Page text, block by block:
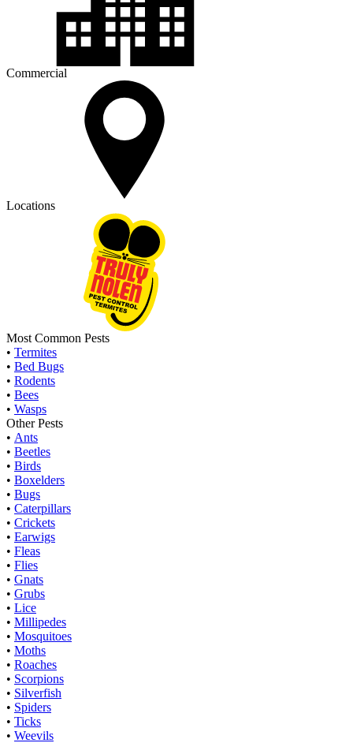
Commercial
Locations
Most Common Pests
• Termites
• Bed Bugs
• Rodents
• Bees
• Wasps
Other Pests
• Ants
• Beetles
• Birds
• Boxelders
• Bugs
• Caterpillars
• Crickets
• Earwigs
• Fleas
• Flies
• Gnats
• Grubs
• Lice
• Millipedes
• Mosquitoes
• Moths
• Roaches
• Scorpions
• Silverfish
• Spiders
• Ticks
• Weevils